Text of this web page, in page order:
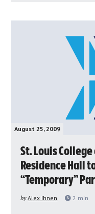
August 25, 2009
St. Louis
Residence Hall
“Temporary”
byAlex Ihnen 2 min